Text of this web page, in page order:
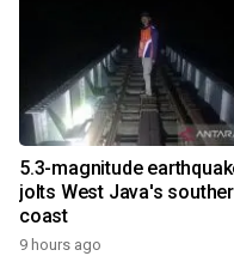
5.3-magnitude
jolts West Java's
coast
9 hours ago